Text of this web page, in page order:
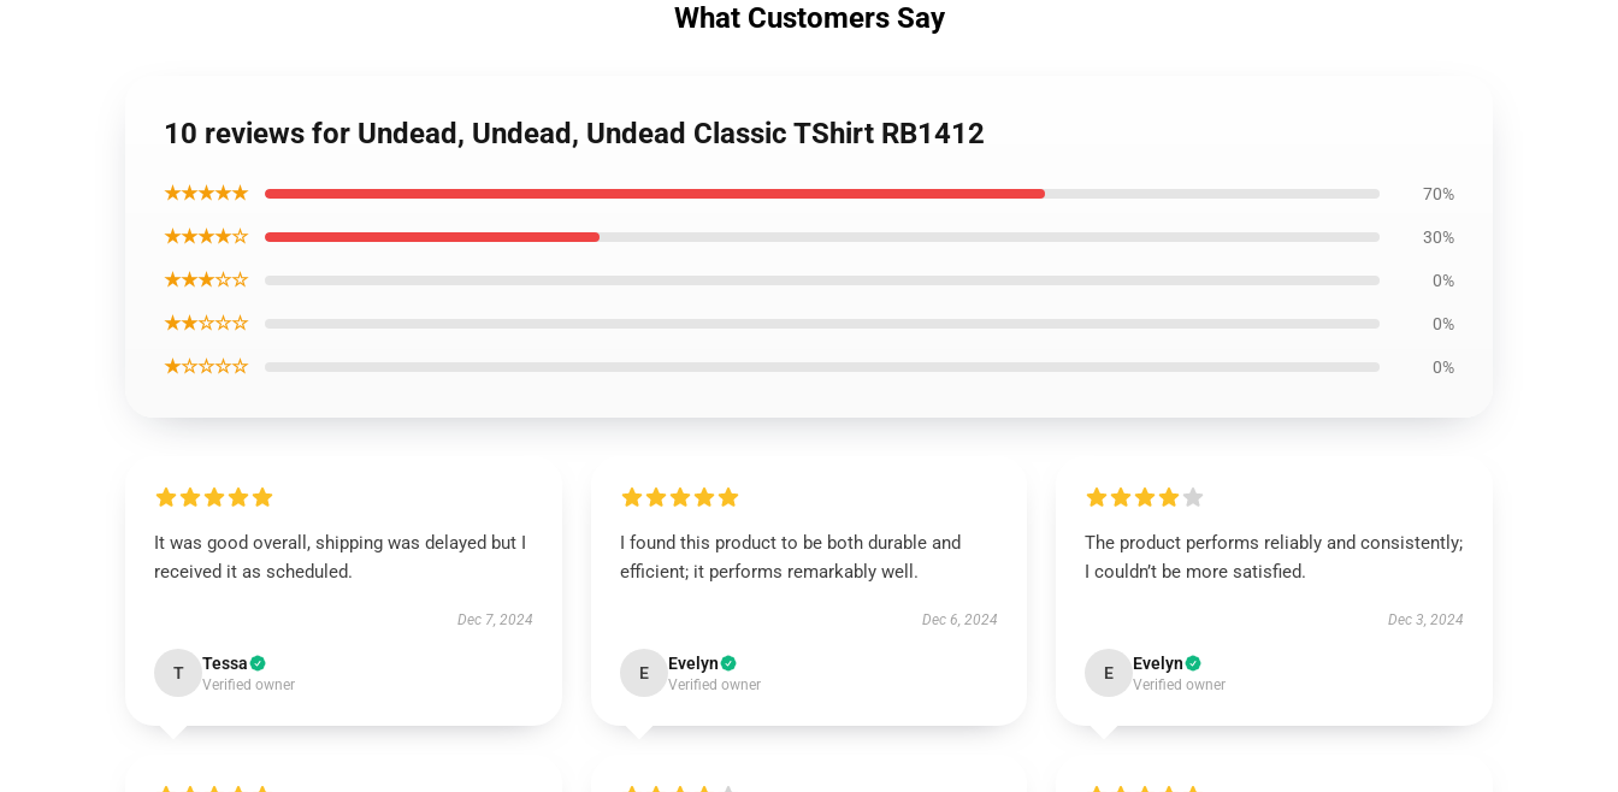
What Customers Say
10 reviews for Undead, Undead, Undead Classic TShirt RB1412
★★★★★ 70%
★★★★☆ 30%
★★★☆☆ 0%
★★☆☆☆ 0%
★☆☆☆☆ 0%
It was good overall, shipping was delayed but I
received it as scheduled.
Dec 7, 2024
T Tessa
Verified owner
I found this product to be both durable and
efficient; it performs remarkably well.
Dec 6, 2024
E Evelyn
Verified owner
The product performs reliably and consistently;
I couldn’t be more satisfied.
Dec 3, 2024
E Evelyn
Verified owner